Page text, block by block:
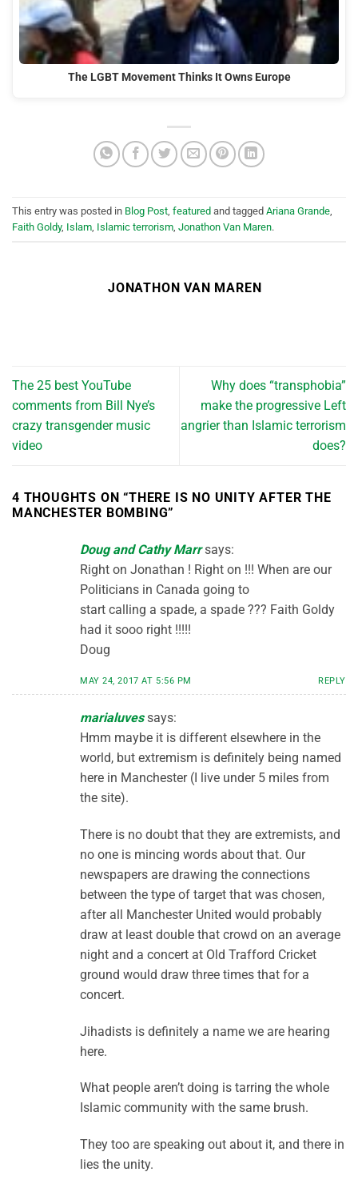
The LGBT Movement Thinks It Owns Europe
This entry was posted in Blog Post featured and tagged Ariana Grande
Faith Goldy, Islam Islamic terrorism Jonathon Van Maren.
JONATHON VAN MAREN
The 25 best YouTube
comments from Bill Nye’s
crazy transgender music
video
Why does “transphobia”
make the progressive Left
angrier than Islamic terrorism
does?
4 THOUGHTS ON “THERE IS NO UNITY AFTER THE
MANCHESTER BOMBING”
Doug and Cathy Marr says:
Right on Jonathan ! Right on !!! When are our
Politicians in Canada going to
start calling a spade, a spade ??? Faith Goldy
had it sooo right !!!!!
Doug
MAY 24, 2017 AT 5:56 PM REPLY
marialuves says:
Hmm maybe it is different elsewhere in the
world, but extremism is definitely being named
here in Manchester (I live under 5 miles from
the site).
There is no doubt that they are extremists, and
no one is mincing words about that. Our
newspapers are drawing the connections
between the type of target that was chosen,
after all Manchester United would probably
draw at least double that crowd on an average
night and a concert at Old Trafford Cricket
ground would draw three times that for a
concert.
Jihadists is definitely a name we are hearing
here.
What people aren’t doing is tarring the whole
Islamic community with the same brush.
They too are speaking out about it, and there in
lies the unity.